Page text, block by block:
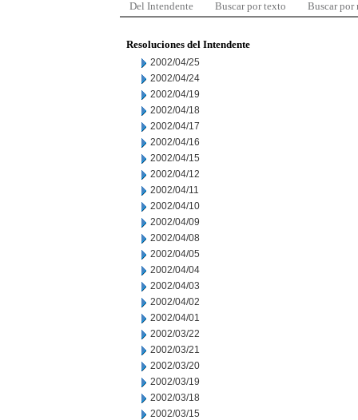
Del Intendente Buscar por texto Buscar por
Resoluciones del Intendente
2002/04/25
2002/04/24
2002/04/19
2002/04/18
2002/04/17
2002/04/16
2002/04/15
2002/04/12
2002/04/11
2002/04/10
2002/04/09
2002/04/08
2002/04/05
2002/04/04
2002/04/03
2002/04/02
2002/04/01
2002/03/22
2002/03/21
2002/03/20
2002/03/19
2002/03/18
2002/03/15